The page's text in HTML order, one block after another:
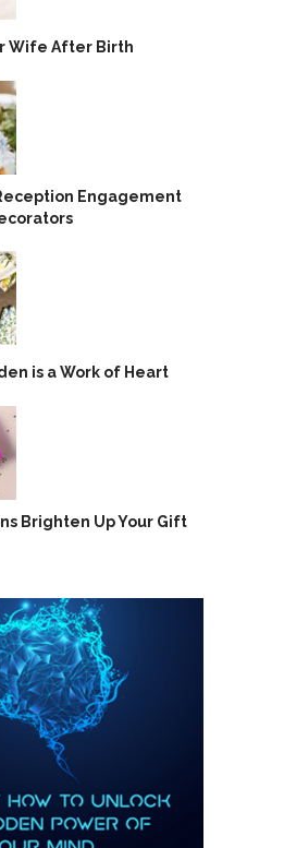
Wife After Birth
Engagement
is a Work of Heart
Brighten Up Your Gift